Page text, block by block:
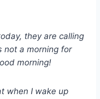
they are calling
not a morning for
morning!
when I wake up